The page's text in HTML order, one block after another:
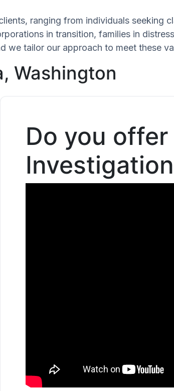
ranging from individuals seeking
in transition, families in
we tailor our approach to meet these
Washington
Do you